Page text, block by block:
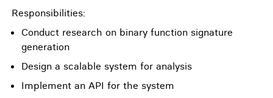
Responsibilities:
Conduct research on binary function signature
generation
Design a scalable system for analysis
Implement an API for the system